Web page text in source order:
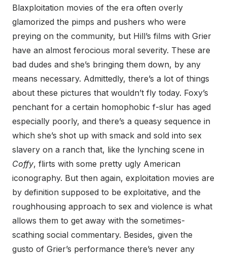
Blaxploitation movies of the era often overly
glamorized the pimps and pushers who were
preying on the community, but Hill’s films with Grier
have an almost ferocious moral severity. These are
bad dudes and she’s bringing them down, by any
means necessary. Admittedly, there’s a lot of things
about these pictures that wouldn’t fly today. Foxy’s
penchant for a certain homophobic f-slur has aged
especially poorly, and there’s a queasy sequence in
which she’s shot up with smack and sold into sex
slavery on a ranch that, like the lynching scene in
Coffy, flirts with some pretty ugly American
iconography. But then again, exploitation movies are
by definition supposed to be exploitative, and the
roughhousing approach to sex and violence is what
allows them to get away with the sometimes-
scathing social commentary. Besides, given the
gusto of Grier’s performance there’s never any